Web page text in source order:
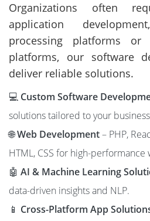
Organizations often
application
processing platforms or
platforms, our software
deliver reliable solutions.
💻 Custom Software
solutions tailored to your
🌐Web Development– PHP,
HTML, CSS for high-performance
🤖 AI & Machine Learning
data-driven insights and NLP.
📱 Cross-Platform App